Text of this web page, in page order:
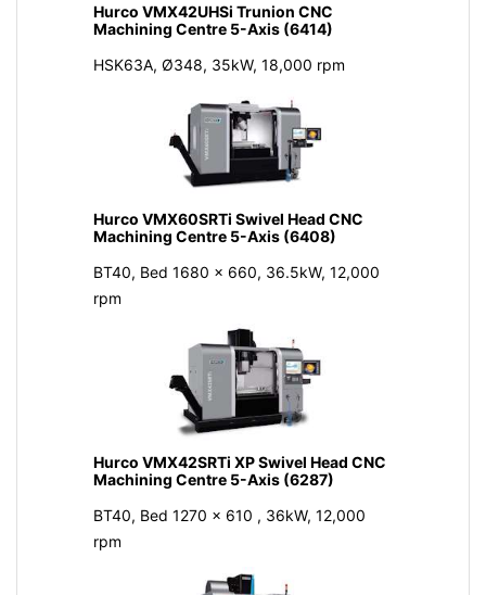
Hurco VMX42UHSi Trunion CNC
Machining Centre 5-Axis (6414)
HSK63A, Ø348, 35kW, 18,000 rpm
Hurco VMX60SRTi Swivel Head CNC
Machining Centre 5-Axis (6408)
BT40, Bed 1680 x 660, 36.5kW, 12,000
rpm
Hurco VMX42SRTi XP Swivel Head CNC
Machining Centre 5-Axis (6287)
BT40, Bed 1270 x 610 , 36kW, 12,000
rpm